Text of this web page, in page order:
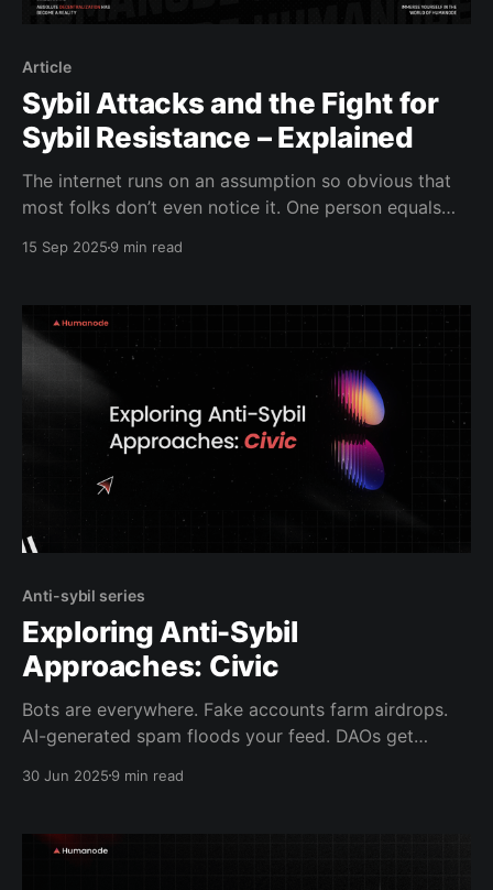
Article
Sybil Attacks and the Fight for
Sybil Resistance – Explained
The internet runs on an assumption so obvious that
most folks don’t even notice it. One person equals
reward. That’s how Facebook counts its “daily active
15 Sep 2025 9 min read
Anti-sybil series
Exploring Anti-Sybil
Approaches: Civic
Bots are everywhere. Fake accounts farm airdrops.
AI-generated spam floods your feed. DAOs get
breaking the internet. That’s why we started this
been building tools like BotBasher, Biomapper,
30 Jun 2025 9 min read